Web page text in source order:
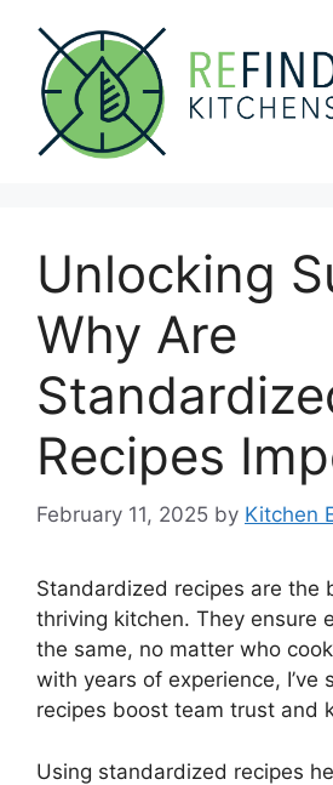
content
Unlocking
Why Are
Recipes
February 11, 2025 by Kitchen
Standardized recipes are the
thriving kitchen. They ensure
the same, no matter who
with years of experience, I’ve
recipes boost team trust and
Using standardized recipes